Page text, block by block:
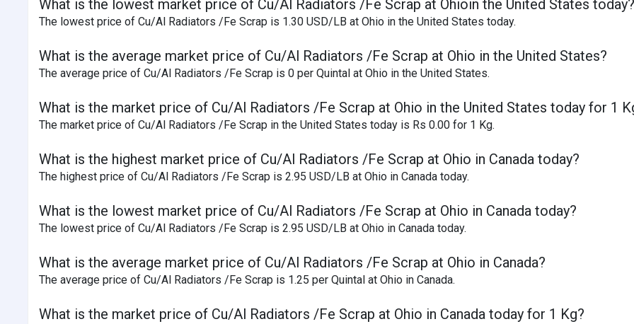
What is the lowest market price of Cu/Al Radiators /Fe Scrap at Ohioin the United States today?
The lowest price of Cu/Al Radiators /Fe Scrap is 1.30 USD/LB at Ohio in the United States today.
What is the average market price of Cu/Al Radiators /Fe Scrap at Ohio in the United States?
The average price of Cu/Al Radiators /Fe Scrap is 0 per Quintal at Ohio in the United States.
What is the market price of Cu/Al Radiators /Fe Scrap at Ohio in the United States today for 1
The market price of Cu/Al Radiators /Fe Scrap in the United States today is Rs 0.00 for 1 Kg.
What is the highest market price of Cu/Al Radiators /Fe Scrap at Ohio in Canada today?
The highest price of Cu/Al Radiators /Fe Scrap is 2.95 USD/LB at Ohio in Canada today.
What is the lowest market price of Cu/Al Radiators /Fe Scrap at Ohio in Canada today?
The lowest price of Cu/Al Radiators /Fe Scrap is 2.95 USD/LB at Ohio in Canada today.
What is the average market price of Cu/Al Radiators /Fe Scrap at Ohio in Canada?
The average price of Cu/Al Radiators /Fe Scrap is 1.25 per Quintal at Ohio in Canada.
What is the market price of Cu/Al Radiators /Fe Scrap at Ohio in Canada today for 1 Kg?